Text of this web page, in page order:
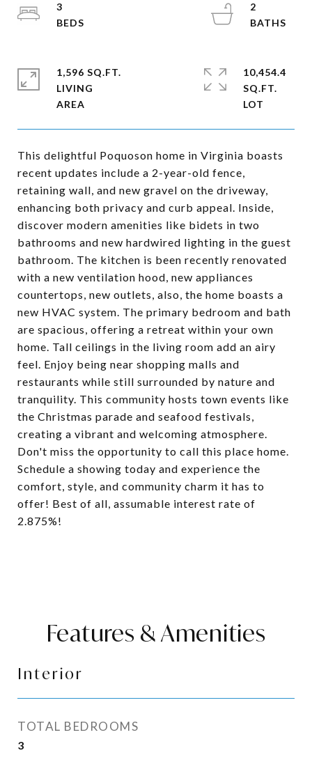
This delightful Poquoson home in Virginia boasts
recent updates include a 2-year-old fence,
retaining wall, and new gravel on the driveway,
enhancing both privacy and curb appeal. Inside,
discover modern amenities like bidets in two
bathrooms and new hardwired lighting in the guest
bathroom. The kitchen is been recently renovated
with a new ventilation hood, new appliances
countertops, new outlets, also, the home boasts a
new HVAC system. The primary bedroom and bath
are spacious, offering a retreat within your own
home. Tall ceilings in the living room add an airy
feel. Enjoy being near shopping malls and
restaurants while still surrounded by nature and
tranquility. This community hosts town events like
the Christmas parade and seafood festivals,
creating a vibrant and welcoming atmosphere.
Don't miss the opportunity to call this place home.
Schedule a showing today and experience the
comfort, style, and community charm it has to
offer! Best of all, assumable interest rate of
2.875%!
3
2
1,596 SQ.FT.
LIVING
10,454.4
SQ.FT.
Features & Amenities
Interior
TOTAL BEDROOMS
3